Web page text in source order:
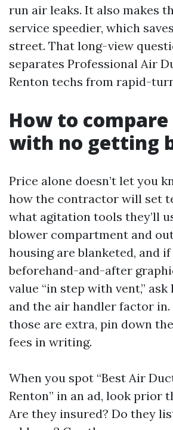
run air leaks. It also makes
service speedier, which
street. That long-view
separates Professional Air
Renton techs from rapid-
How to
with no getting
Price alone doesn’t let you
how the contractor will set
what agitation tools they’ll
blower compartment and
housing are blanketed, and
beforehand-and-after
value “in step with vent,”
and the air handler factor
those are extra, pin down
fees in writing.
When you spot “Best Air
Renton” in an ad, look prior
Are they insured? Do they